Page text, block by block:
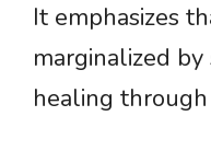
It emphasizes
marginalized
healing through